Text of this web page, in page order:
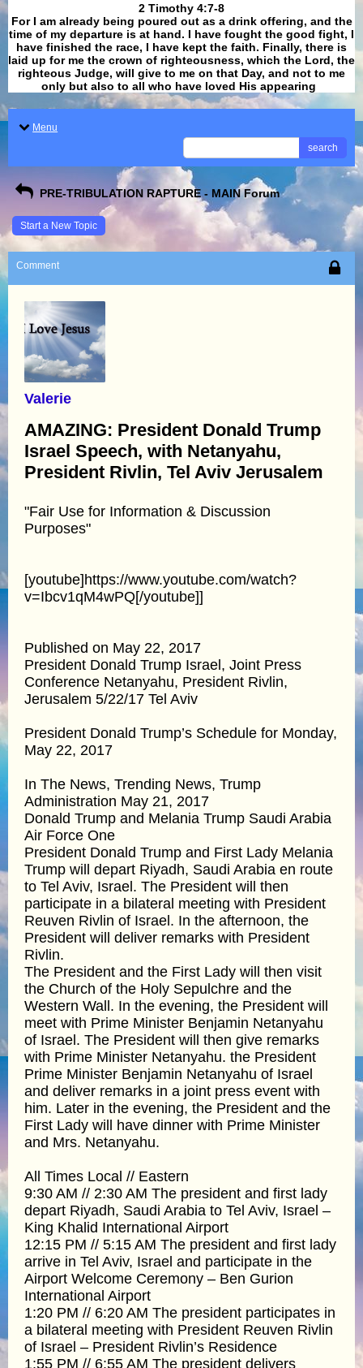
​​​​​​​2 Timothy 4:7-8
For I am already being poured out as a drink offering, and the
time of my departure is at hand. I have fought the good fight, I
have finished the race, I have kept the faith. Finally, there is
laid up for me the crown of righteousness, which the Lord, the
righteous Judge, will give to me on that Day, and not to me
only but also to all who have loved His appearing
Menu
search
PRE-TRIBULATION RAPTURE - MAIN Forum
Start a New Topic
Comment
Valerie
AMAZING: President Donald Trump
Israel Speech, with Netanyahu,
President Rivlin, Tel Aviv Jerusalem
"Fair Use for Information & Discussion
Purposes"
[youtube]https://www.youtube.com/watch?
v=Ibcv1qM4wPQ[/youtube]]
Published on May 22, 2017
President Donald Trump Israel, Joint Press
Conference Netanyahu, President Rivlin,
Jerusalem 5/22/17 Tel Aviv
President Donald Trump’s Schedule for Monday,
May 22, 2017
In The News, Trending News, Trump
Administration May 21, 2017
Donald Trump and Melania Trump Saudi Arabia
Air Force One
President Donald Trump and First Lady Melania
Trump will depart Riyadh, Saudi Arabia en route
to Tel Aviv, Israel. The President will then
participate in a bilateral meeting with President
Reuven Rivlin of Israel. In the afternoon, the
President will deliver remarks with President
Rivlin.
The President and the First Lady will then visit
the Church of the Holy Sepulchre and the
Western Wall. In the evening, the President will
meet with Prime Minister Benjamin Netanyahu
of Israel. The President will then give remarks
with Prime Minister Netanyahu. the President
Prime Minister Benjamin Netanyahu of Israel
and deliver remarks in a joint press event with
him. Later in the evening, the President and the
First Lady will have dinner with Prime Minister
and Mrs. Netanyahu.
All Times Local // Eastern
9:30 AM // 2:30 AM The president and first lady
depart Riyadh, Saudi Arabia to Tel Aviv, Israel –
King Khalid International Airport
12:15 PM // 5:15 AM The president and first lady
arrive in Tel Aviv, Israel and participate in the
Airport Welcome Ceremony – Ben Gurion
International Airport
1:20 PM // 6:20 AM The president participates in
a bilateral meeting with President Reuven Rivlin
of Israel – President Rivlin’s Residence
1:55 PM // 6:55 AM The president delivers